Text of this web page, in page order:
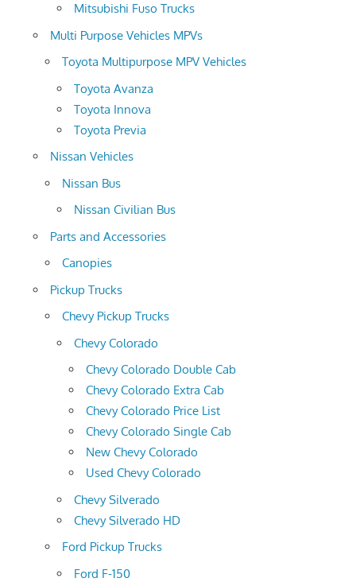
Mitsubishi Fuso Trucks
Multi Purpose Vehicles MPVs
Toyota Multipurpose MPV Vehicles
Toyota Avanza
Toyota Innova
Toyota Previa
Nissan Vehicles
Nissan Bus
Nissan Civilian Bus
Parts and Accessories
Canopies
Pickup Trucks
Chevy Pickup Trucks
Chevy Colorado
Chevy Colorado Double Cab
Chevy Colorado Extra Cab
Chevy Colorado Price List
Chevy Colorado Single Cab
New Chevy Colorado
Used Chevy Colorado
Chevy Silverado
Chevy Silverado HD
Ford Pickup Trucks
Ford F-150